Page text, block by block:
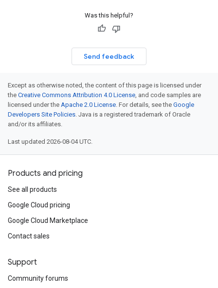
Was this helpful?
Send feedback
Except as otherwise noted, the content of this page is licensed under
the Creative Commons Attribution 4.0 License, and code samples are
licensed under the Apache 2.0 License. For details, see the Google
Developers Site Policies. Java is a registered trademark of Oracle
and/or its affiliates.
Last updated 2026-08-04 UTC.
Products and pricing
See all products
Google Cloud pricing
Google Cloud Marketplace
Contact sales
Support
Community forums